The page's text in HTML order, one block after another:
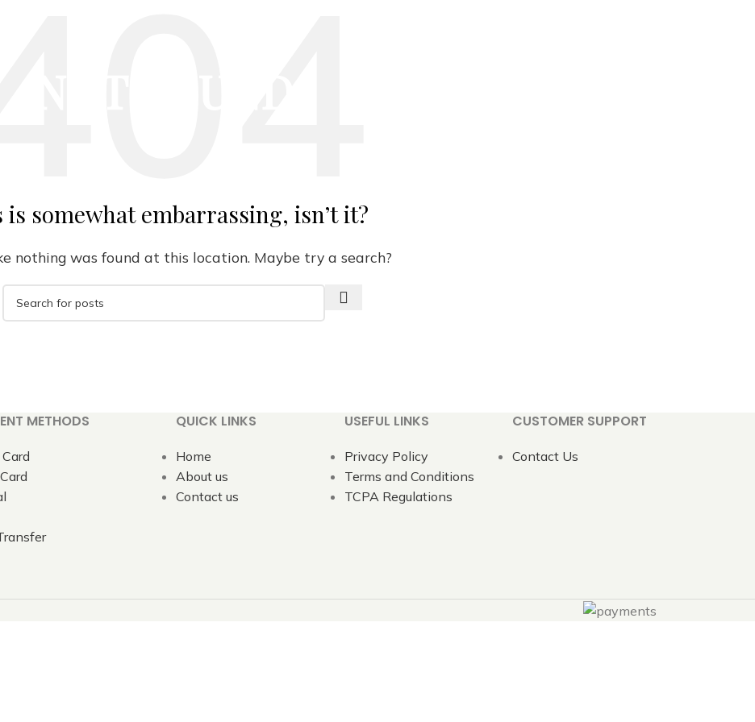
is somewhat embarrassing, isn’t it?
nothing was found at this location. Maybe try a search?
METHODS QUICK LINKS
Home
About us
Contact us
USEFUL LINKS
Privacy Policy
Terms and Conditions
TCPA Regulations
CUSTOMER SUPPORT
Contact Us